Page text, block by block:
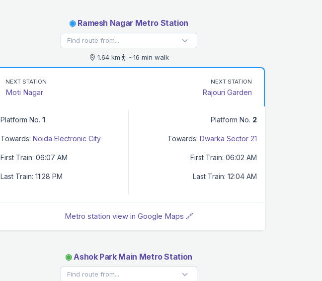
◉Ramesh Nagar Metro Station
1.64 km ~16 min walk
NEXT STATION
Moti Nagar
NEXT STATION
Rajouri Garden
Platform No. 1
Towards: Noida Electronic City
First Train: 06:07 AM
Last Train: 11:28 PM
Platform No. 2
Towards: Dwarka Sector 21
First Train: 06:02 AM
Last Train: 12:04 AM
Metro station view in Google Maps 🔗
◉Ashok Park Main Metro Station